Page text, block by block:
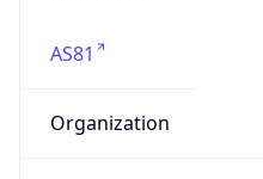
AS81
Organization